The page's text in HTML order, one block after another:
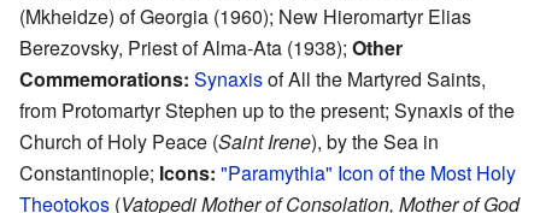
(Mkheidze) of Georgia (1960); New Hieromartyr Elias
Berezovsky, Priest of Alma-Ata (1938); Other
Commemorations: Synaxisof All the Martyred Saints,
from Protomartyr Stephen up to the present; Synaxis of the
Church of Holy Peace (Saint Irene), by the Sea in
Constantinople; Icons: "Paramythia" Icon of the Most Holy
Theotokos (Vatopedi Mother of Consolation, Mother of God